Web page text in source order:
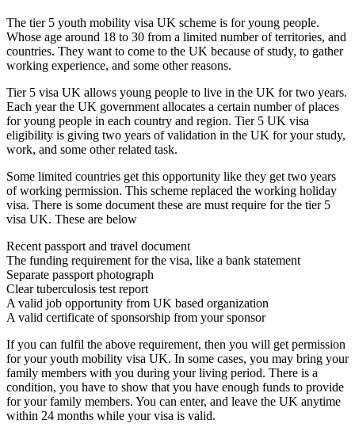
The tier 5 youth mobility visa UK scheme is for young people.
Whose age around 18 to 30 from a limited number of territories, and
countries. They want to come to the UK because of study, to gather
working experience, and some other reasons.
Tier 5 visa UK allows young people to live in the UK for two years.
Each year the UK government allocates a certain number of places
for young people in each country and region. Tier 5 UK visa
eligibility is giving two years of validation in the UK for your study,
work, and some other related task.
Some limited countries get this opportunity like they get two years
of working permission. This scheme replaced the working holiday
visa. There is some document these are must require for the tier 5
visa UK. These are below
Recent passport and travel document
The funding requirement for the visa, like a bank statement
Separate passport photograph
Clear tuberculosis test report
A valid job opportunity from UK based organization
A valid certificate of sponsorship from your sponsor
If you can fulfil the above requirement, then you will get permission
for your youth mobility visa UK. In some cases, you may bring your
family members with you during your living period. There is a
condition, you have to show that you have enough funds to provide
for your family members. You can enter, and leave the UK anytime
within 24 months while your visa is valid.